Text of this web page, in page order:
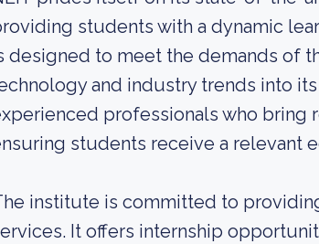
students with a dynamic
designed to meet the demands of
and industry trends into
professionals who bring
students receive a relevant
institute is committed to
It offers internship